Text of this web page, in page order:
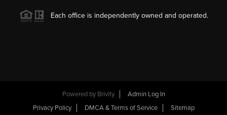
Each office is independently owned and operated.
Powered by Brivity
Admin Log In
Privacy Policy
DMCA & Terms of Service Sitemap